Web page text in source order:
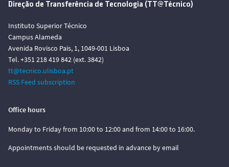
Direção de Transferência de Tecnologia (TT@Técnico)
Instituto Superior Técnico
Campus Alameda
Avenida Rovisco Pais, 1, 1049-001 Lisboa
Tel. +351 218 419 842 (ext. 3842)
tt@tecnico.ulisboa.pt
RSS Feed subscription
Office hours
Monday to Friday from 10:00 to 12:00 and from 14:00 to 16:00.
Appointments should be requested in advance by email